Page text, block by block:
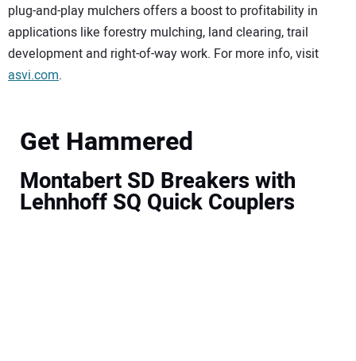
plug-and-play mulchers offers a boost to profitability in
applications like forestry mulching, land clearing, trail
development and right-of-way work. For more info, visit
asvi.com.
Get Hammered
Montabert SD Breakers with
Lehnhoff SQ Quick Couplers